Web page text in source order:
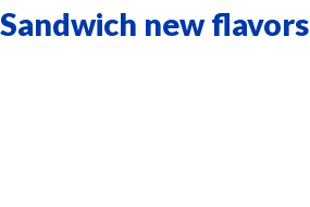
Sandwich new flavors